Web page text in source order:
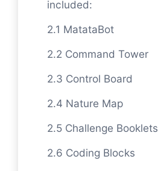
included:
2.1 MatataBot
2.2 Command Tower
2.3 Control Board
2.4 Nature Map
2.5 Challenge Booklets
2.6 Coding Blocks